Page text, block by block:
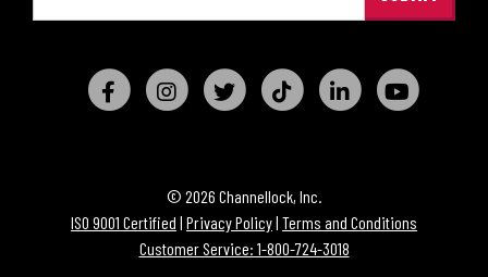
© 2026 Channellock, Inc.
ISO 9001 Certified | Privacy Policy| Terms and Conditions
Customer Service: 1-800-724-3018